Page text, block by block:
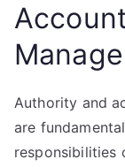
Authority and
are
responsibilities